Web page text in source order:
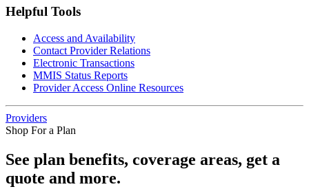
Helpful Tools
Access and Availability
Contact Provider Relations
Electronic Transactions
MMIS Status Reports
Provider Access Online Resources
Providers
Shop For a Plan
See plan benefits, coverage areas, get a
quote and more.